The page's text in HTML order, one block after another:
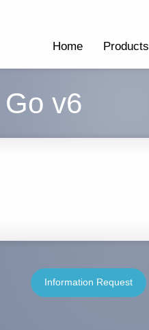
Home Products
v6
Information Request